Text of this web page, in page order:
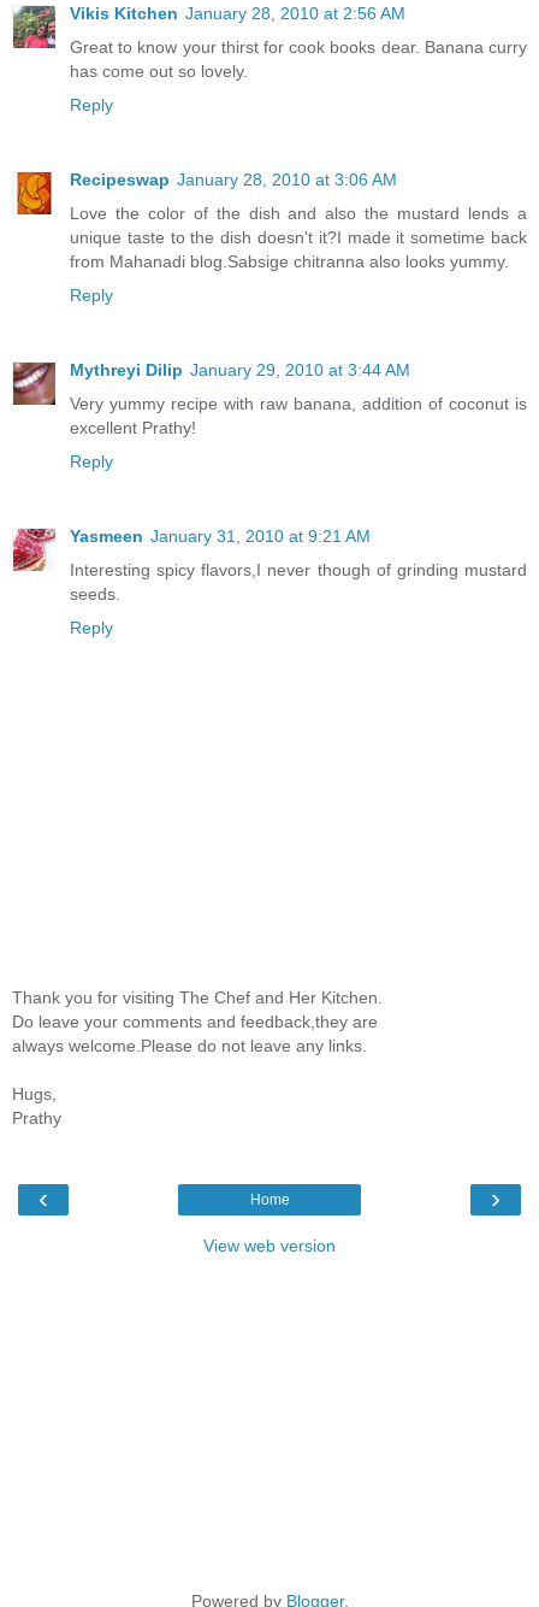
Vikis Kitchen January 28, 2010 at 2:56 AM
Great to know your thirst for cook books dear. Banana curry
has come out so lovely.
Reply
Recipeswap January 28, 2010 at 3:06 AM
Love the color of the dish and also the mustard lends a
unique taste to the dish doesn't it?I made it sometime back
from Mahanadi blog.Sabsige chitranna also looks yummy.
Reply
Mythreyi Dilip January 29, 2010 at 3:44 AM
Very yummy recipe with raw banana, addition of coconut is
excellent Prathy!
Reply
Yasmeen January 31, 2010 at 9:21 AM
Interesting spicy flavors,I never though of grinding mustard
seeds.
Reply
Thank you for visiting The Chef and Her Kitchen.
Do leave your comments and feedback,they are
always welcome.Please do not leave any links.
Hugs,
Prathy
‹ ›
Home
View web version
Powered by Blogger.